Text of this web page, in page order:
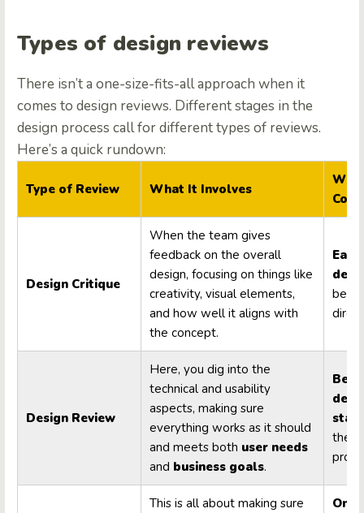
Types of design reviews
There isn’t a one-size-fits-all approach when it
comes to design reviews. Different stages in the
design process call for different types of reviews.
Here’s a quick rundown:
Type of Review What It Involves
Design Critique
When the team gives
feedback on the overall
design, focusing on things like
creativity, visual elements,
and how well it aligns with
the concept.
Design Review
Here, you dig into the
technical and usability
aspects, making sure
everything works as it should
and meets both user needs
and business goals.
the
This is all about making sure